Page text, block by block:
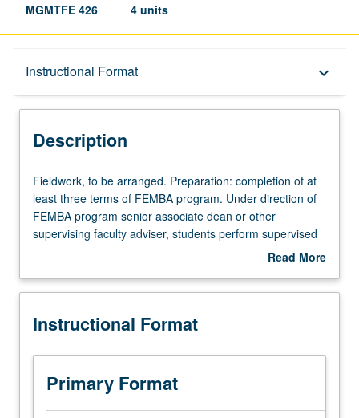
MGMTFE 426 4 units
Instructional Format keyboard_arrow_down
Description
Equivalent Courses
Description
Fieldwork,
to
be
arranged.
of
least
terms
FEMBA
program.
Fieldwork, to be arranged. Preparation: completion of at
least three terms of FEMBA program. Under direction of
FEMBA program senior associate dean or other
supervising faculty adviser, students perform supervised
practical experience or fieldwork in organization as intern
pursuant to defined program of study that includes
through combination of written or oral presentations and
report correlating to defined program of study. S/U
grading.
Read More
Description
Instructional Format
Primary Format